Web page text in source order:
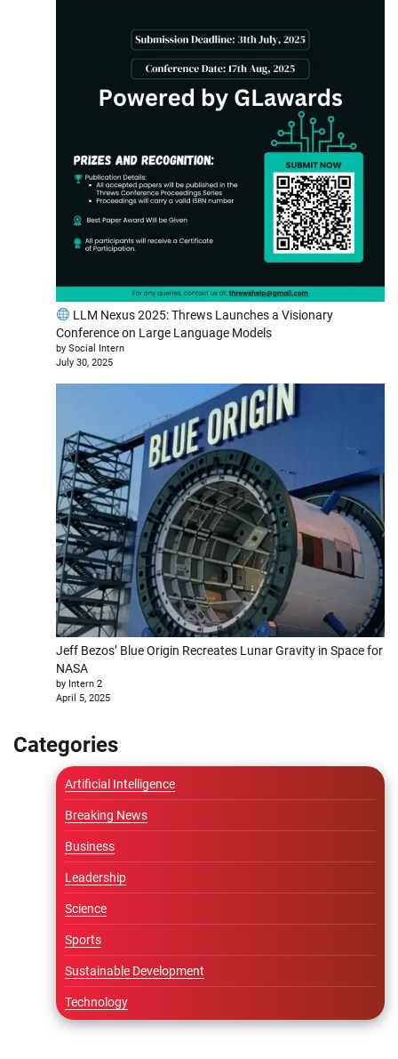
LLM Nexus 2025: Threws Launches a Visionary
Conference on Large Language Models
by Social Intern
July 30, 2025
Jeff Bezos’ Blue Origin Recreates Lunar Gravity in Space for
NASA
by Intern 2
April 5, 2025
Categories
Artificial Intelligence
Breaking News
Business
Leadership
Science
Sports
Sustainable Development
Technology